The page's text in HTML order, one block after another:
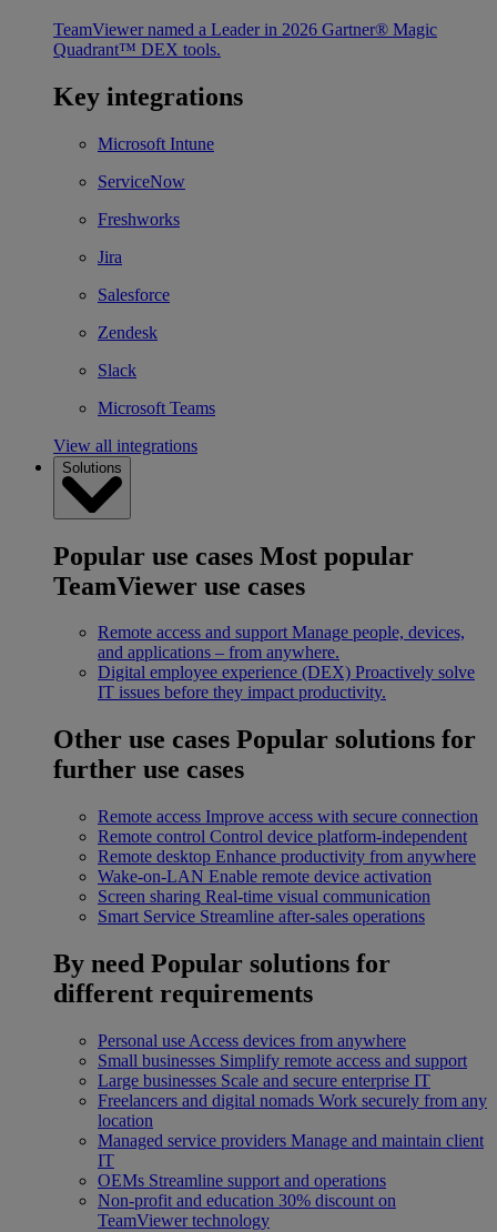
TeamViewer named a Leader in 2026 Gartner® Magic
Quadrant™ DEX tools.
Key integrations
Microsoft Intune
ServiceNow
Freshworks
Jira
Salesforce
Zendesk
Slack
Microsoft Teams
View all integrations
Solutions
Popular use cases Most popular
TeamViewer use cases
Remote access and support Manage people, devices,
and applications – from anywhere.
Digital employee experience (DEX) Proactively solve
IT issues before they impact productivity.
Other use cases Popular solutions for
further use cases
Remote access Improve access with secure connection
Remote control Control device platform-independent
Remote desktop Enhance productivity from anywhere
Wake-on-LAN Enable remote device activation
Screen sharing Real-time visual communication
Smart Service Streamline after-sales operations
By need Popular solutions for
different requirements
Personal use Access devices from anywhere
Small businesses Simplify remote access and support
Large businesses Scale and secure enterprise IT
Freelancers and digital nomads Work securely from any
location
Managed service providers Manage and maintain client
IT
OEMs Streamline support and operations
Non-profit and education 30% discount on
TeamViewer technology